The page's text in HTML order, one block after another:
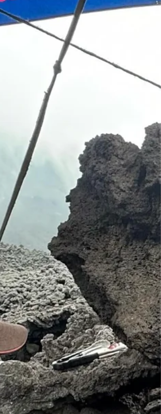
I thought I should do a first recipe thing on it, as it will
be placed on a shelf that has already been given the
first recipe treatment. I also decided retrospectively,
having researched a bit, to cover two different
here - the first and third recipes in the book.